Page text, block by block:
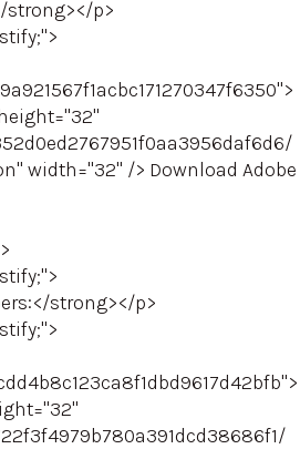
strong></p>
width="32" /> Download Adobe
strong></p>